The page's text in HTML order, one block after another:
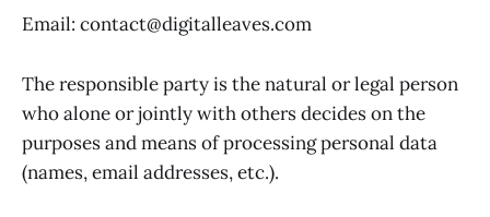
Email: contact@digitalleaves.com
The responsible party is the natural or legal person
who alone or jointly with others decides on the
purposes and means of processing personal data
(names, email addresses, etc.).